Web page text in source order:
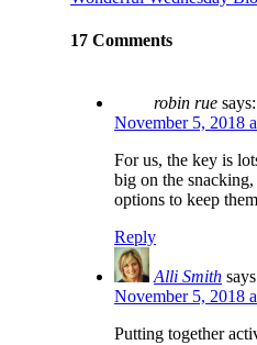
17 Comments
robin rue says:
November 5, 2018
For us, the key is
big on the
options to keep
Reply
Alli Smith
November 5, 2018
Putting together